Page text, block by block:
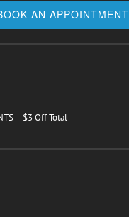
AN APPOINTMENT
– $3 Off Total